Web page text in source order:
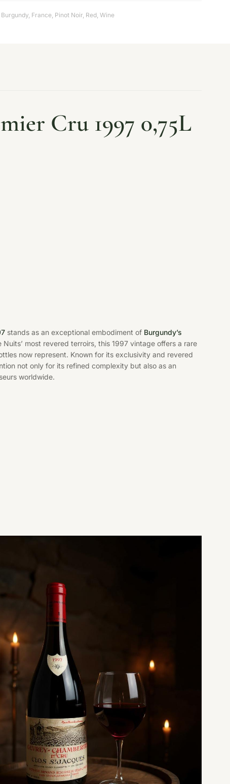
Burgundy, France, Pinot Noir, Red, Wine
Cru 1997 0,75L
stands as an exceptional embodiment of Burgundy’s
most revered terroirs, this 1997 vintage offers a rare
now represent. Known for its exclusivity and revered
not only for its refined complexity but also as an
worldwide.